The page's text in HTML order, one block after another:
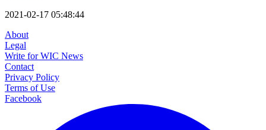
2021-02-17 05:48:44
About
Legal
Write for WIC News
Contact
Privacy Policy
Terms of Use
Facebook